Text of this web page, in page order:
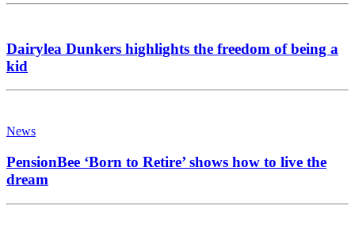
Dairylea Dunkers highlights the freedom of being a
kid
News
PensionBee ‘Born to Retire’ shows how to live the
dream